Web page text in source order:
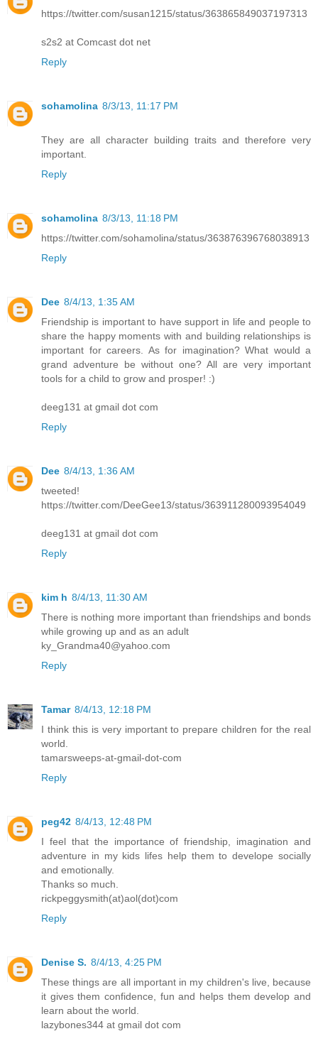
https://twitter.com/susan1215/status/363865849037197313
s2s2 at Comcast dot net
Reply
sohamolina 8/3/13, 11:17 PM
They are all character building traits and therefore very
important.
Reply
sohamolina 8/3/13, 11:18 PM
https://twitter.com/sohamolina/status/363876396768038913
Reply
Dee 8/4/13, 1:35 AM
Friendship is important to have support in life and people to
share the happy moments with and building relationships is
important for careers. As for imagination? What would a
grand adventure be without one? All are very important
tools for a child to grow and prosper! :)
deeg131 at gmail dot com
Reply
Dee 8/4/13, 1:36 AM
tweeted!
https://twitter.com/DeeGee13/status/363911280093954049
deeg131 at gmail dot com
Reply
kim h 8/4/13, 11:30 AM
There is nothing more important than friendships and bonds
while growing up and as an adult
ky_Grandma40@yahoo.com
Reply
Tamar 8/4/13, 12:18 PM
I think this is very important to prepare children for the real
world.
tamarsweeps-at-gmail-dot-com
Reply
peg42 8/4/13, 12:48 PM
I feel that the importance of friendship, imagination and
adventure in my kids lifes help them to develope socially
and emotionally.
Thanks so much.
rickpeggysmith(at)aol(dot)com
Reply
Denise S. 8/4/13, 4:25 PM
These things are all important in my children's live, because
it gives them confidence, fun and helps them develop and
learn about the world.
lazybones344 at gmail dot com